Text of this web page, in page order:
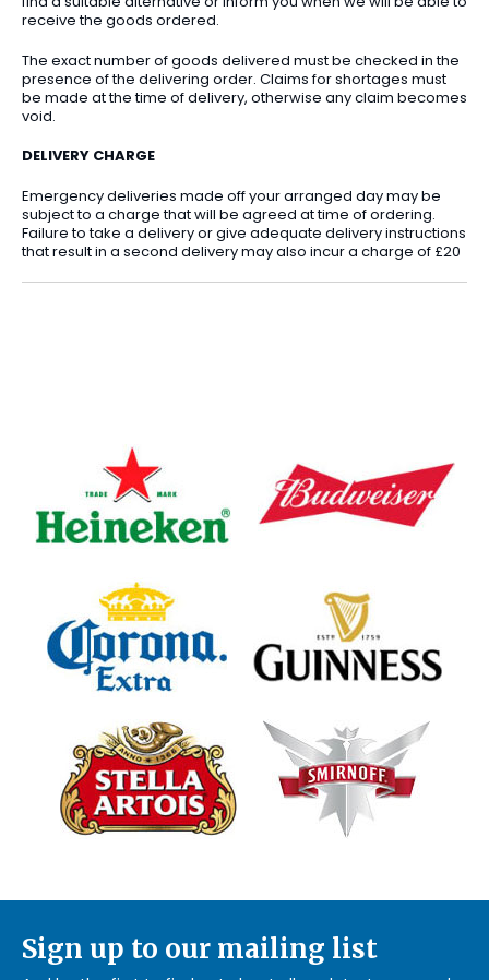
receive the goods ordered.
The exact number of goods delivered must be checked in the
presence of the delivering order. Claims for shortages must
be made at the time of delivery, otherwise any claim becomes
void.
DELIVERY CHARGE
Emergency deliveries made off your arranged day may be
subject to a charge that will be agreed at time of ordering.
Failure to take a delivery or give adequate delivery instructions
that result in a second delivery may also incur a charge of £20
Sign up to our mailing list